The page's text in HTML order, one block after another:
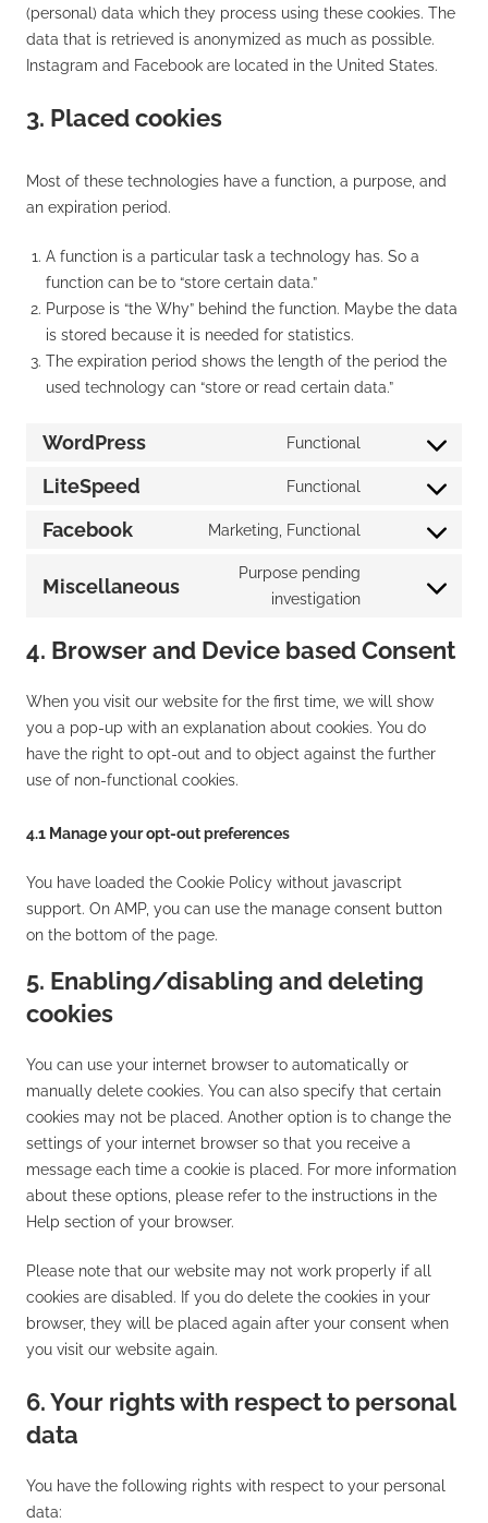
(personal) data which they process using these cookies. The
data that is retrieved is anonymized as much as possible.
Instagram and Facebook are located in the United States.
3. Placed cookies
Most of these technologies have a function, a purpose, and
an expiration period.
A function is a particular task a technology has. So a
function can be to “store certain data.”
Purpose is “the Why” behind the function. Maybe the data
is stored because it is needed for statistics.
The expiration period shows the length of the period the
used technology can “store or read certain data.”
WordPress Functional
Consent
wordpress
LiteSpeed Functional
Consent
Facebook Marketing, Functional
Consent
Miscellaneous
Purpose pending
investigation
Consent
service
4. Browser and Device based Consent
When you visit our website for the first time, we will show
you a pop-up with an explanation about cookies. You do
have the right to opt-out and to object against the further
use of non-functional cookies.
4.1 Manage your opt-out preferences
You have loaded the Cookie Policy without javascript
support. On AMP, you can use the manage consent button
on the bottom of the page.
5. Enabling/disabling and deleting
cookies
You can use your internet browser to automatically or
manually delete cookies. You can also specify that certain
cookies may not be placed. Another option is to change the
settings of your internet browser so that you receive a
message each time a cookie is placed. For more information
about these options, please refer to the instructions in the
Help section of your browser.
Please note that our website may not work properly if all
cookies are disabled. If you do delete the cookies in your
browser, they will be placed again after your consent when
you visit our website again.
6. Your rights with respect to personal
data
You have the following rights with respect to your personal
data: